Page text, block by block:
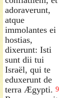
adoraverunt,
atque
immolantes ei
hostias,
dixerunt: Isti
sunt dii tui
Israël, qui te
eduxerunt de
terra Ægypti. 9